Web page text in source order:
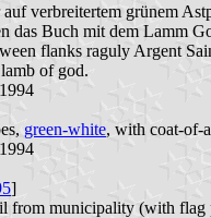
verbreitertem grünem
das Buch mit dem Lamm
flanks raguly Argent
of god.
green-white, with coat-of-
]
from municipality (with flag